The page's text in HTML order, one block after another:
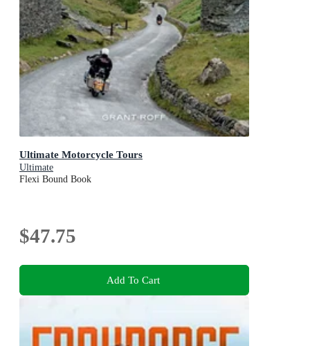
Ultimate Motorcycle Tours
Ultimate
Flexi Bound Book
$47.75
Add To Cart